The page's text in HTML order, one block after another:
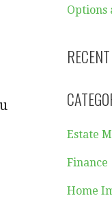
Options
Estate
Finance
Home